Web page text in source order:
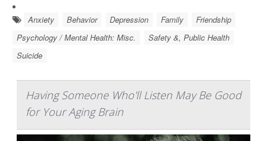
Anxiety Behavior Depression Family
Friendship
Psychology / Mental Health: Misc.
Safety &, Public Health
Suicide
Having Someone Who'll Listen May Be Good
for Your Aging Brain